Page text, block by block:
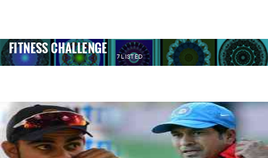
FITNESS CHALLENGE 7 LISTED